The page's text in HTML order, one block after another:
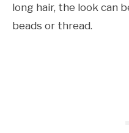
long hair, the look can
beads or thread.